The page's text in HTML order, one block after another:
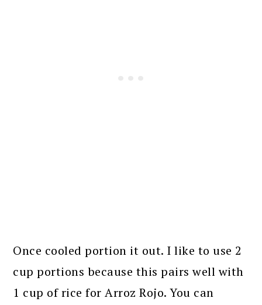
Once cooled portion it out. I like to use 2
cup portions because this pairs well with
1 cup of rice for Arroz Rojo. You can